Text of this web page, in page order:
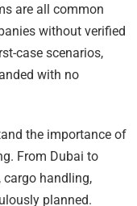
are all common
without verified
case scenarios,
with no
the importance of
From Dubai to
handling,
planned.